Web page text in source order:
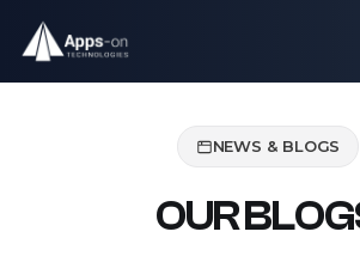
NEWS & BLOGS
OUR